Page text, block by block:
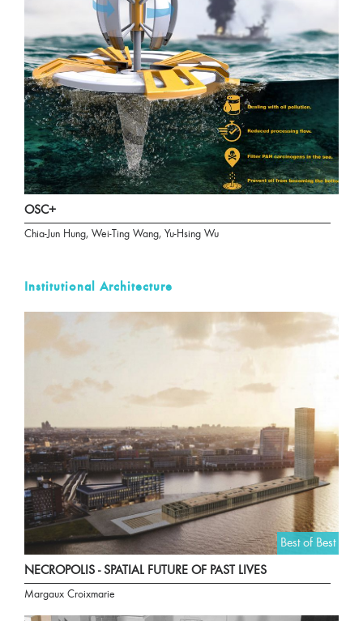
OSC+
Chia-Jun Hung, Wei-Ting Wang, Yu-Hsing Wu
Institutional Architecture
Best of Best
NECROPOLIS - SPATIAL FUTURE OF PAST LIVES
Margaux Croixmarie